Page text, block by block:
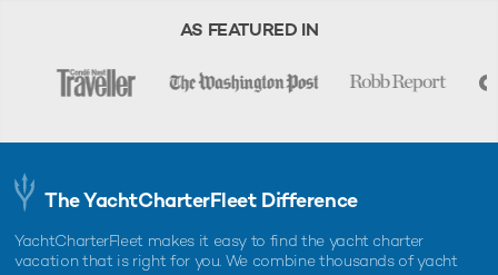
AS FEATURED IN
The YachtCharterFleet Difference
YachtCharterFleet makes it easy to find the yacht charter
vacation that is right for you. We combine thousands of yacht